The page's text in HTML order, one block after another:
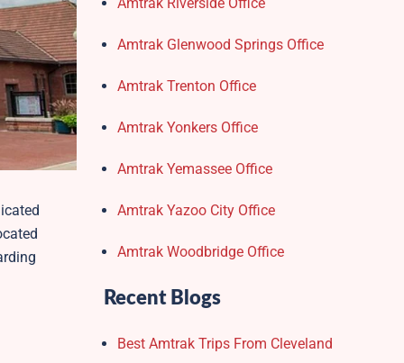
Amtrak Glenwood Springs Office
Amtrak Trenton Office
Amtrak Yonkers Office
Amtrak Yemassee Office
Amtrak Yazoo City Office
Amtrak Woodbridge Office
Recent Blogs
Best Amtrak Trips From Cleveland